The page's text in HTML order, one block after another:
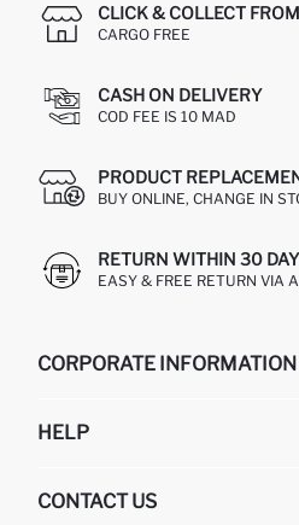
CLICK & COLLECT
CARGO FREE
CASH ON DELIVERY
COD FEE IS 10 MAD
PRODUCT
BUY ONLINE, CHANGE IN
RETURN WITHIN 30
EASY & FREE RETURN VIA
CORPORATE INFORMATION
ABOUT US
HELP
RETURN AND CHANGES
CONTACT US